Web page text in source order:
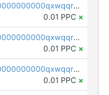
pc1qcanvas0000000000000000000000000000000000000qxwqqrgzsacnz4p
0.01 PPC ×
pc1qcanvas0000000000000000000000000000000000000qxwqqrvzs4s7v26
0.01 PPC ×
pc1qcanvas0000000000000000000000000000000000000qxwqqrszsyp509f
0.01 PPC ×